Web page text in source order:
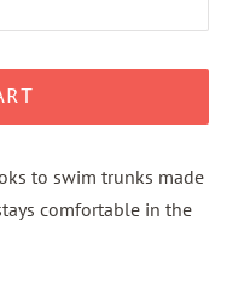
to swim trunks made
comfortable in the